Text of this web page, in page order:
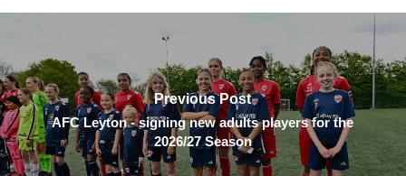
Previous Post
AFC Leyton - signing new adults players for the
2026/27 Season